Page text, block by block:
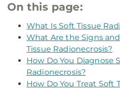
On this page:
What Is Soft Tissue
What Are the Signs
Tissue Radionecrosis?
How Do You Diagnose
Radionecrosis?
How Do You Treat Soft